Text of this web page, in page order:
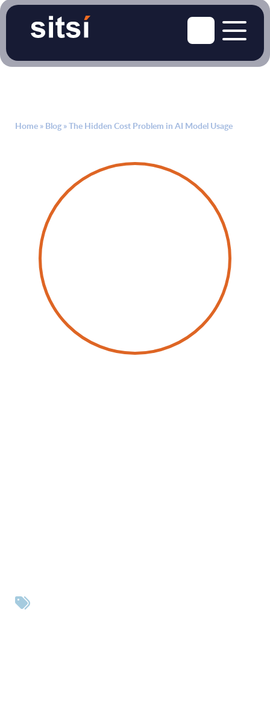
Home » Blog »The Hidden Cost Problem in AI Model Usage